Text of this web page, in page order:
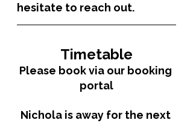
hesitate to reach out.
Timetable
Please book via our booking
portal
Nichola is away for the next